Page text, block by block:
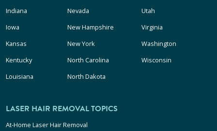
Indiana
Iowa
Kansas
Kentucky
Louisiana
Nevada
New Hampshire
New York
North Carolina
North Dakota
Utah
Virginia
Washington
Wisconsin
LASER HAIR REMOVAL TOPICS
At-Home Laser Hair Removal